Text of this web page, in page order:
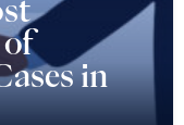
of
in